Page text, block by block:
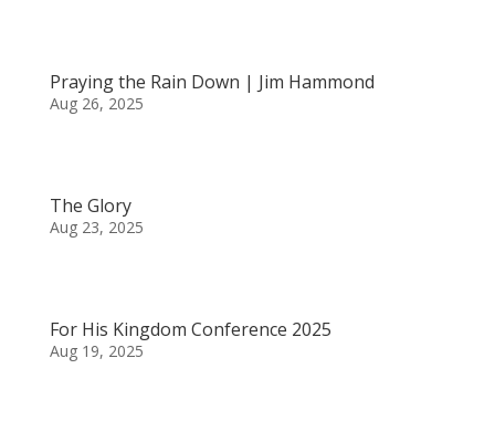
Praying the Rain Down | Jim Hammond
Aug 26, 2025
The Glory
Aug 23, 2025
For His Kingdom Conference 2025
Aug 19, 2025